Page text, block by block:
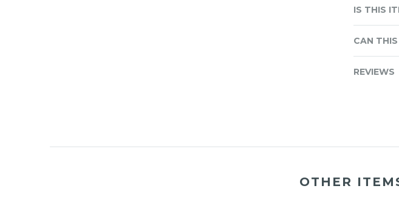
IS THIS
CAN
REVIEWS
OTHER